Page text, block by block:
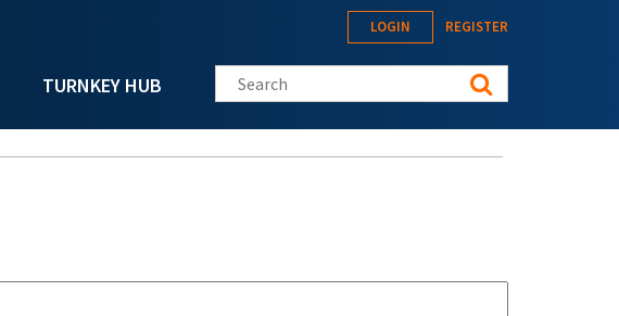
TURNKEY HUB
LOGIN REGISTER
Search this site